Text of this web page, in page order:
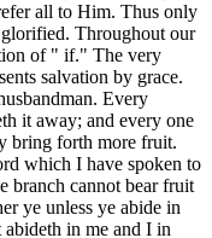
all to Him. Thus only
Throughout our
of " if." The very
salvation by grace.
Every
it away; and every one
bring forth more fruit.
which I have spoken to
branch cannot bear fruit
ye unless ye abide in
abideth in me and I in